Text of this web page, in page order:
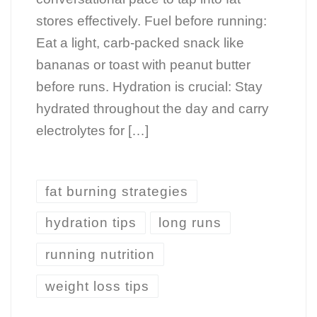
stores effectively. Fuel before running:
Eat a light, carb-packed snack like
bananas or toast with peanut butter
before runs. Hydration is crucial: Stay
hydrated throughout the day and carry
electrolytes for […]
fat burning strategies
hydration tips long runs
running nutrition
weight loss tips